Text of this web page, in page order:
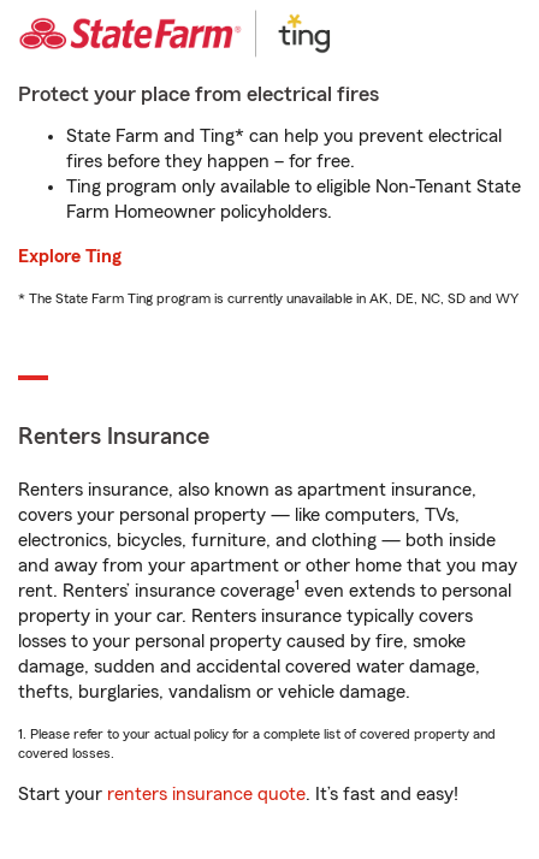
Protect your place from electrical fires
State Farm and Ting* can help you prevent electrical
fires before they happen – for free.
Ting program only available to eligible Non-Tenant State
Farm Homeowner policyholders.
Explore Ting
* The State Farm Ting program is currently unavailable in AK, DE, NC, SD and WY
Renters Insurance
Renters insurance, also known as apartment insurance,
covers your personal property — like computers, TVs,
electronics, bicycles, furniture, and clothing — both inside
and away from your apartment or other home that you may
rent. Renters’ insurance coverage1 even extends to personal
property in your car. Renters insurance typically covers
losses to your personal property caused by fire, smoke
damage, sudden and accidental covered water damage,
thefts, burglaries, vandalism or vehicle damage.
1. Please refer to your actual policy for a complete list of covered property and
covered losses.
Start your renters insurance quote. It’s fast and easy!